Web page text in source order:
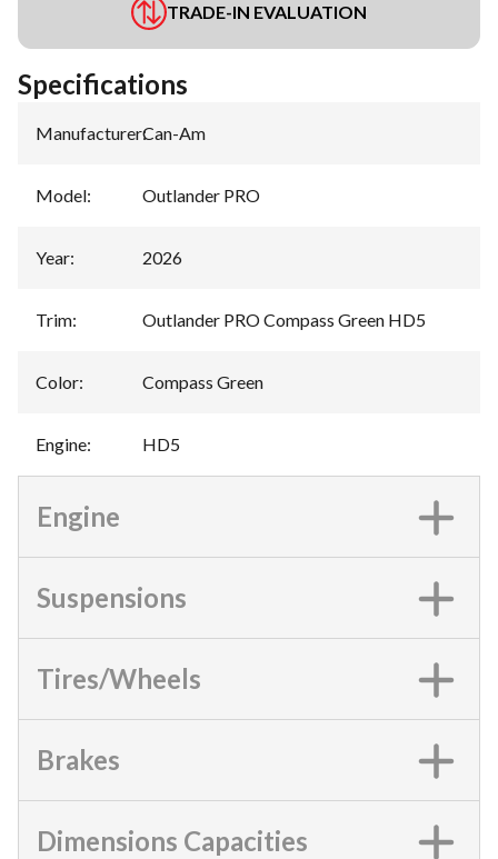
TRADE-IN EVALUATION
Specifications
Manufacturer:Can-Am
Model: Outlander PRO
Year: 2026
Trim: Outlander PRO Compass Green HD5
Color: Compass Green
Engine: HD5
Engine
Suspensions
Tires/Wheels
Brakes
Dimensions Capacities